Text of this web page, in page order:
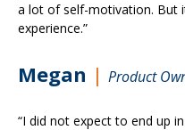
a lot of self-motivation. But
experience.”
Megan | Product
“I did not expect to end up